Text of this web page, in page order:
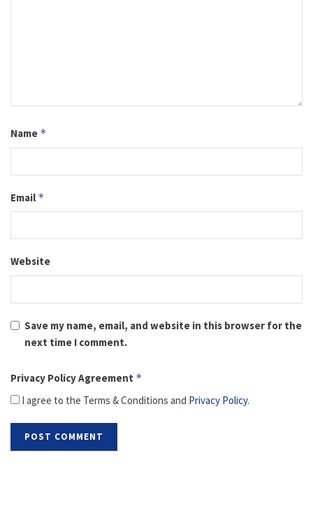
Name *
Email *
Website
Save my name, email, and website in this browser for the
next time I comment.
Privacy Policy Agreement *
I agree to the Terms & Conditions and Privacy Policy.